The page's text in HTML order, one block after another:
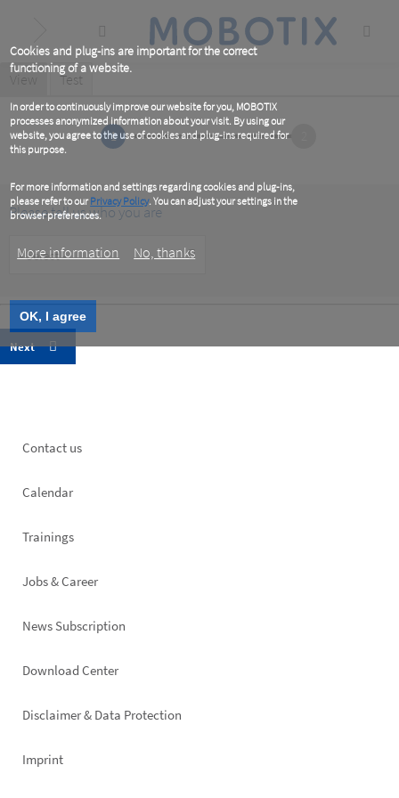
Cookies and plug-ins are important for the correct
functioning of a website.
In order to continuously improve our website for you, MOBOTIX
processes anonymized information about your visit. By using our
website, you agree to the use of cookies and plug-ins required for
this purpose.
For more information and settings regarding cookies and plug-ins,
please refer to ourPrivacy Policy. You can adjust your settings in the
browser preferences.
More information No, thanks
OK, I agree
content
Primary
tabs
View
(active
Test
1
Please tell us who you are
Type
Footer
Contact us
Calendar
Trainings
Jobs & Career
News Subscription
Footer
Download Center
Disclaimer & Data Protection
Imprint